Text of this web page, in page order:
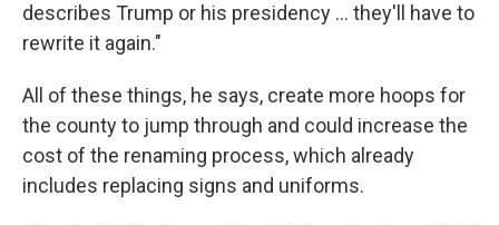
describes Trump or his presidency … they'll have to
rewrite it again."
All of these things, he says, create more hoops for
the county to jump through and could increase the
cost of the renaming process, which already
includes replacing signs and uniforms.